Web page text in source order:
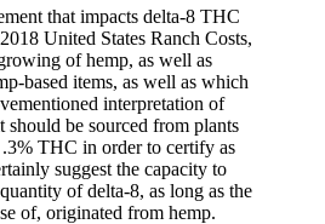
that impacts delta-8 THC
United States Ranch Costs,
of hemp, as well as
based items, as well as which
interpretation of
should be sourced from plants
THC in order to certify as
suggest the capacity to
of delta-8, as long as the
of, originated from hemp.